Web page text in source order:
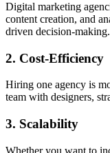
Digital marketing
content creation, and
driven decision-making.
2. Cost-Efficiency
Hiring one agency is
team with designers,
3. Scalability
Whether you want to